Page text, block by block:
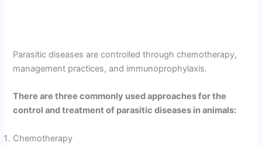
Parasitic diseases are controlled through chemotherapy,
management practices, and immunoprophylaxis.
There are three commonly used approaches for the
control and treatment of parasitic diseases in animals:
Chemotherapy